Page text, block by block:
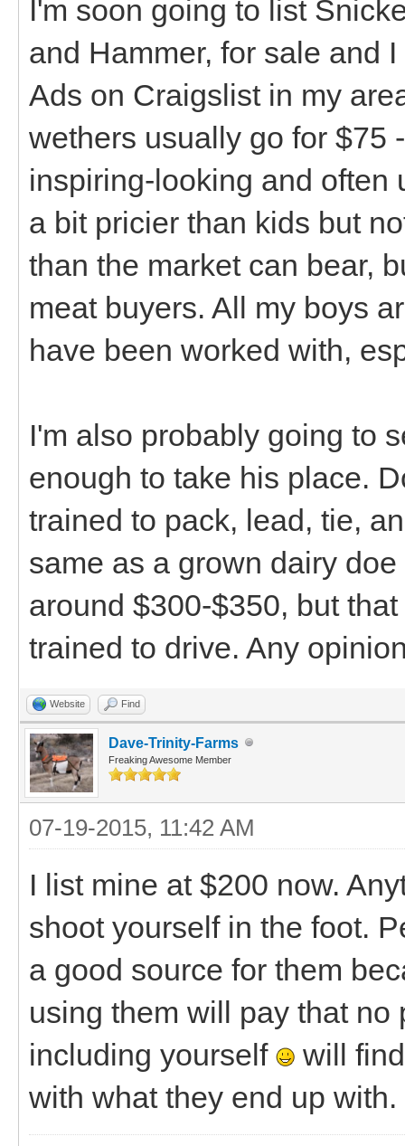
I'm soon going to list
and Hammer, for sale and
Ads on Craigslist in my
wethers usually go for $75
inspiring-looking and often
a bit pricier than kids but
than the market can bear,
meat buyers. All my boys
have been worked with,
I'm also probably going to
enough to take his place.
trained to pack, lead, tie,
same as a grown dairy
around $300-$350, but
trained to drive. Any
Website Find
Dave-Trinity-Farms
Freaking Awesome Member
07-19-2015, 11:42 AM
I list mine at $200 now.
shoot yourself in the foot.
a good source for them
using them will pay that
including yourself
will
with what they end up with.